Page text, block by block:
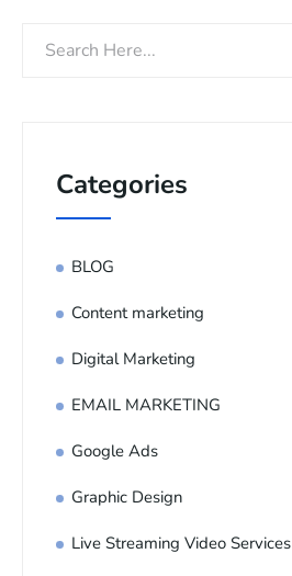
Categories
BLOG
Content marketing
Digital Marketing
EMAIL MARKETING
Google Ads
Graphic Design
Live Streaming Video Services